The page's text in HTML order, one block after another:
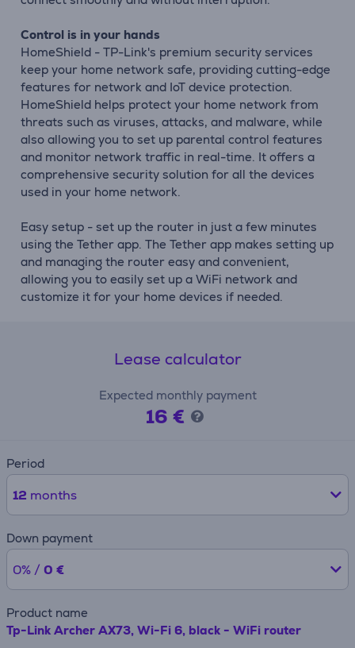
Control is in your hands
HomeShield - TP-Link's premium security services
keep your home network safe, providing cutting-edge
features for network and IoT device protection.
HomeShield helps protect your home network from
threats such as viruses, attacks, and malware, while
also allowing you to set up parental control features
and monitor network traffic in real-time. It offers a
comprehensive security solution for all the devices
used in your home network.
Easy setup - set up the router in just a few minutes
using the Tether app. The Tether app makes setting up
and managing the router easy and convenient,
allowing you to easily set up a WiFi network and
customize it for your home devices if needed.
Lease calculator
Expected monthly payment
16 €
Period
12 months
Down payment
0% / 0 €
Product name
Tp-Link Archer AX73, Wi-Fi 6, black - WiFi router